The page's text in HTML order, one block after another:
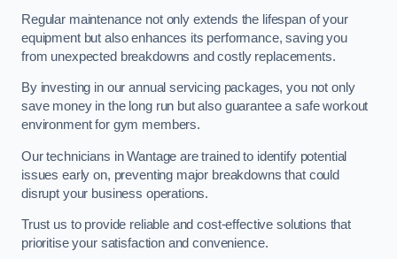
Regular maintenance not only extends the lifespan of your
equipment but also enhances its performance, saving you
from unexpected breakdowns and costly replacements.
By investing in our annual servicing packages, you not only
save money in the long run but also guarantee a safe workout
environment for gym members.
Our technicians in Wantage are trained to identify potential
issues early on, preventing major breakdowns that could
disrupt your business operations.
Trust us to provide reliable and cost-effective solutions that
prioritise your satisfaction and convenience.